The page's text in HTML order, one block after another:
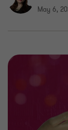
May 6,